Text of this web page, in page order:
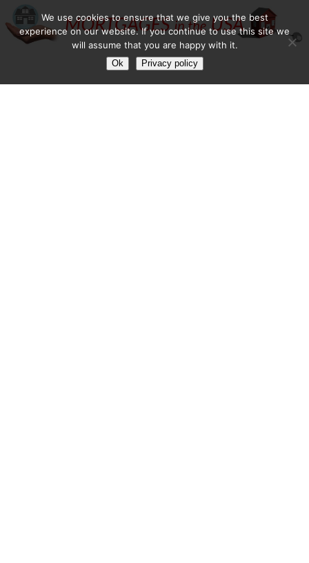
We use cookies to ensure that we give you the best
experience on our website. If you continue to use this site we
will assume that you are happy with it.
Ok Privacy policy